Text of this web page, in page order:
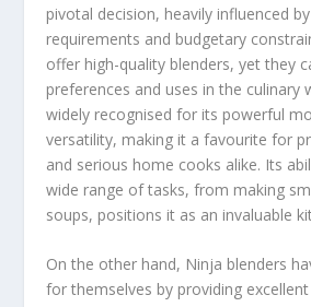
pivotal decision, heavily influenced
requirements and budgetary
offer high-quality blenders, yet they
preferences and uses in the culinary
widely recognised for its powerful
versatility, making it a favourite for
and serious home cooks alike. Its
wide range of tasks, from making
soups, positions it as an invaluable
On the other hand, Ninja blenders
for themselves by providing